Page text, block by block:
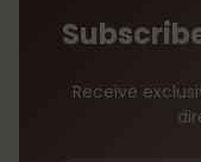
Receive